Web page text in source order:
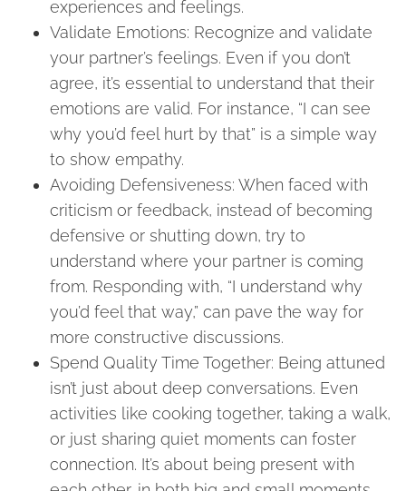
experiences and feelings.
Validate Emotions: Recognize and validate
your partner’s feelings. Even if you don’t
agree, it’s essential to understand that their
emotions are valid. For instance, “I can see
why you’d feel hurt by that” is a simple way
to show empathy.
Avoiding Defensiveness: When faced with
criticism or feedback, instead of becoming
defensive or shutting down, try to
understand where your partner is coming
from. Responding with, “I understand why
you’d feel that way,” can pave the way for
more constructive discussions.
Spend Quality Time Together: Being attuned
isn’t just about deep conversations. Even
activities like cooking together, taking a walk,
or just sharing quiet moments can foster
connection. It’s about being present with